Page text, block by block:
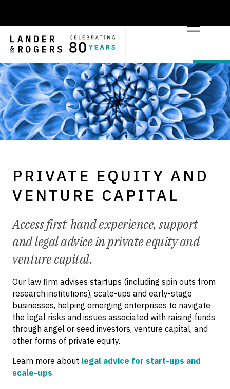
PRIVATE EQUITY AND
VENTURE CAPITAL
Access first-hand experience, support
and legal advice in private equity and
venture capital.
Our law firm advises startups (including spin outs from
research institutions), scale-ups and early-stage
businesses, helping emerging enterprises to navigate
the legal risks and issues associated with raising funds
through angel or seed investors, venture capital, and
other forms of private equity.
Learn more about legal advice for start-ups and
scale-ups.